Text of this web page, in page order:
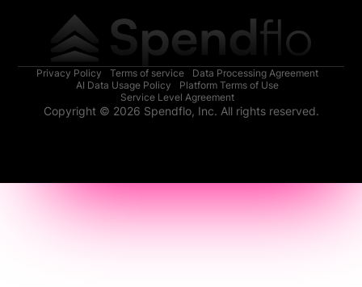
Privacy Policy Terms of service
Data Processing Agreement
AI Data Usage Policy
Platform Terms of Use
Service Level Agreement
Copyright © 2026 Spendflo, Inc. All rights reserved.